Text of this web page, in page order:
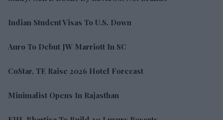
Indian Student Visas To U.S. Down
Auro To Debut JW Marriott In SC
CoStar, TE Raise 2026 Hotel Forecast
Minimalist Opens In Rajasthan